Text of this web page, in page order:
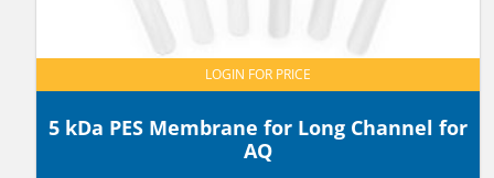
5 kDa PES Membrane for Long Channel for
AQ
LOGIN FOR PRICE